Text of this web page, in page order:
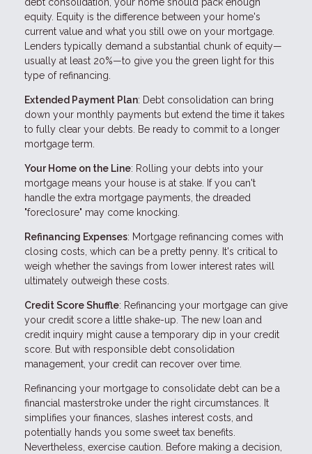
equity. Equity is the difference between your home's
current value and what you still owe on your mortgage.
Lenders typically demand a substantial chunk of equity—
usually at least 20%—to give you the green light for this
type of refinancing.
Extended Payment Plan: Debt consolidation can bring
down your monthly payments but extend the time it takes
to fully clear your debts. Be ready to commit to a longer
mortgage term.
Your Home on the Line: Rolling your debts into your
mortgage means your house is at stake. If you can't
handle the extra mortgage payments, the dreaded
"foreclosure" may come knocking.
Refinancing Expenses: Mortgage refinancing comes with
closing costs, which can be a pretty penny. It's critical to
weigh whether the savings from lower interest rates will
ultimately outweigh these costs.
Credit Score Shuffle: Refinancing your mortgage can give
your credit score a little shake-up. The new loan and
credit inquiry might cause a temporary dip in your credit
score. But with responsible debt consolidation
management, your credit can recover over time.
Refinancing your mortgage to consolidate debt can be a
financial masterstroke under the right circumstances. It
simplifies your finances, slashes interest costs, and
potentially hands you some sweet tax benefits.
Nevertheless, exercise caution. Before making a decision,